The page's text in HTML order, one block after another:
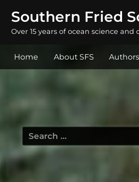
Southern Fried
Over 15 years of ocean science
Home About SFS Authors
Search
for: